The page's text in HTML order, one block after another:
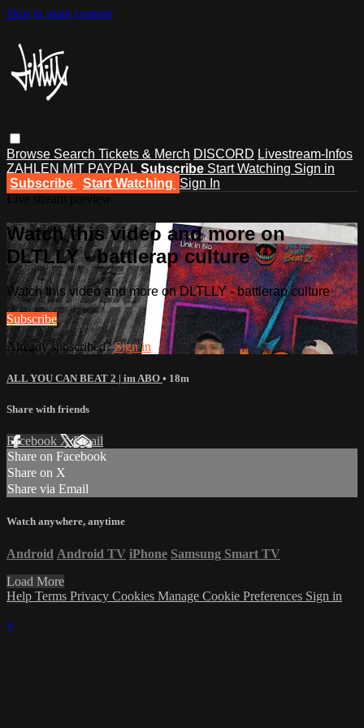
Skip to main content
Browse Search Tickets & Merch DISCORD Livestream-Infos
ZAHLEN MIT PAYPAL Subscribe Start Watching Sign in
Subscribe
Start Watching Sign In
Watch this video and more on
DLTLLY - battlerap culture
Watch this video and more on DLTLLY - battlerap culture
Subscribe
Already subscribed?Sign in
ALL YOU CAN BEAT 2 | im ABO • 18m
Share with friends
Facebook XEmail
Share on Facebook
Share on X
Share via Email
Watch anywhere, anytime
Android Android TV iPhone Samsung Smart TV
Load More
Help Terms Privacy Cookies Manage Cookie Preferences Sign in
×